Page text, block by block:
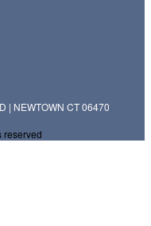
| NEWTOWN CT 06470
reserved